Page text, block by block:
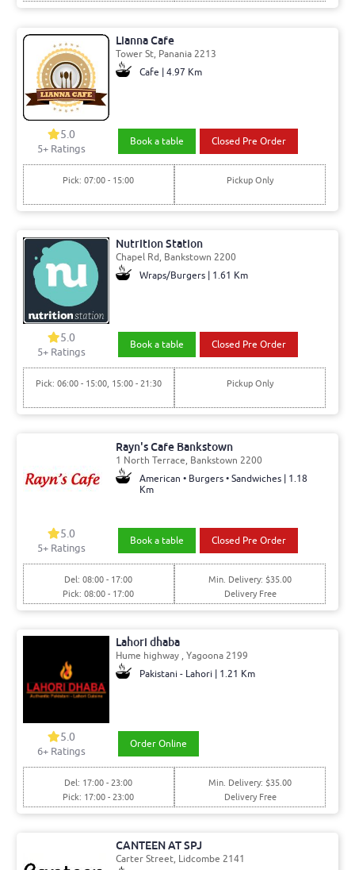
Lianna Cafe
Tower St, Panania 2213
Cafe | 4.97 Km
5.0
5+ Ratings
Book a table Closed Pre Order
Pick: 07:00 - 15:00 Pickup Only
Nutrition Station
Chapel Rd, Bankstown 2200
Wraps/Burgers | 1.61 Km
5.0
5+ Ratings
Book a table Closed Pre Order
Pick: 06:00 - 15:00, 15:00 - 21:30 Pickup Only
Rayn's Cafe Bankstown
1 North Terrace, Bankstown 2200
American • Burgers • Sandwiches | 1.18
Km
5.0
5+ Ratings
Book a table Closed Pre Order
Del: 08:00 - 17:00
Pick: 08:00 - 17:00
Min. Delivery: $35.00
Delivery Free
Lahori dhaba
Hume highway , Yagoona 2199
Pakistani - Lahori | 1.21 Km
5.0
6+ Ratings
Order Online
Del: 17:00 - 23:00
Pick: 17:00 - 23:00
Min. Delivery: $35.00
Delivery Free
CANTEEN AT SPJ
Carter Street, Lidcombe 2141